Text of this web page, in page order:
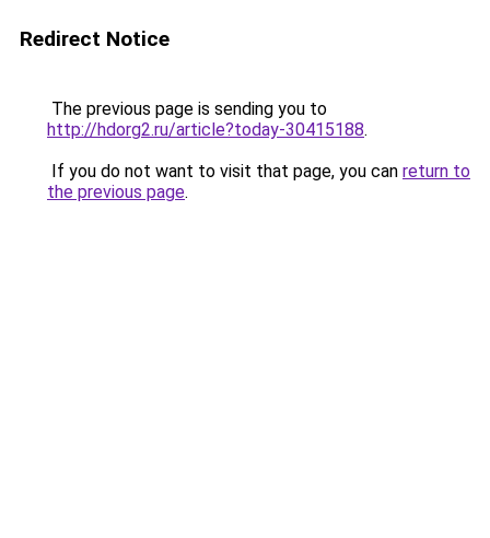
Redirect Notice
The previous page is sending you to
http://hdorg2.ru/article?today-30415188.
If you do not want to visit that page, you can return to
the previous page.